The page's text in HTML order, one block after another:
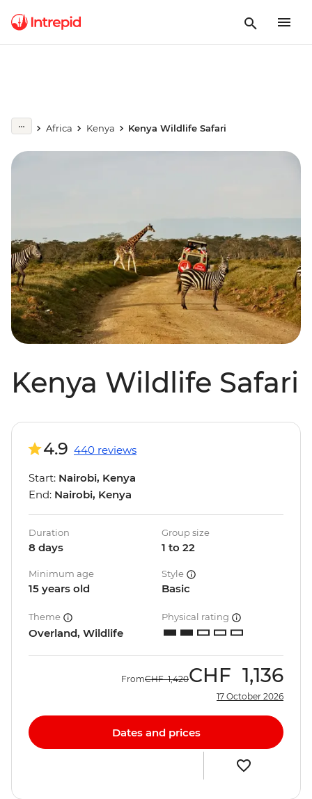
Africa Kenya Kenya Wildlife Safari
Kenya Wildlife Safari
4.9 440 reviews
Start: Nairobi, Kenya
End: Nairobi, Kenya
Duration
8 days
Group size
1 to 22
Minimum age
15 years old
Style
Basic
Theme
Overland, Wildlife
Physical rating
FromCHF 1,420CHF 1,136
17 October 2026
Dates and prices